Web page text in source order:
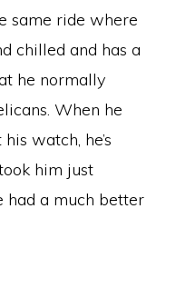
same ride where
chilled and has a
he normally
When he
watch, he’s
him just
had a much better